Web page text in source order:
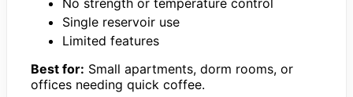
Single reservoir use
Limited features
Best for: Small apartments, dorm rooms, or
offices needing quick coffee.